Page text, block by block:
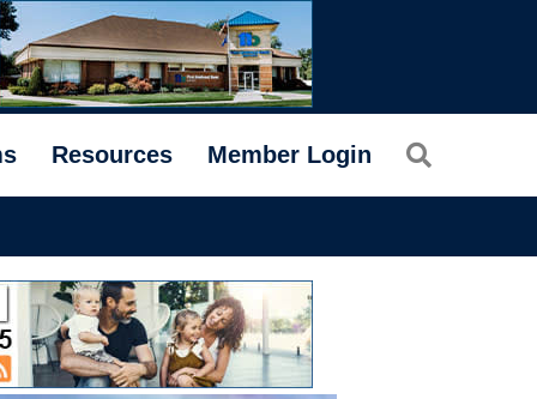
Resources Member Login